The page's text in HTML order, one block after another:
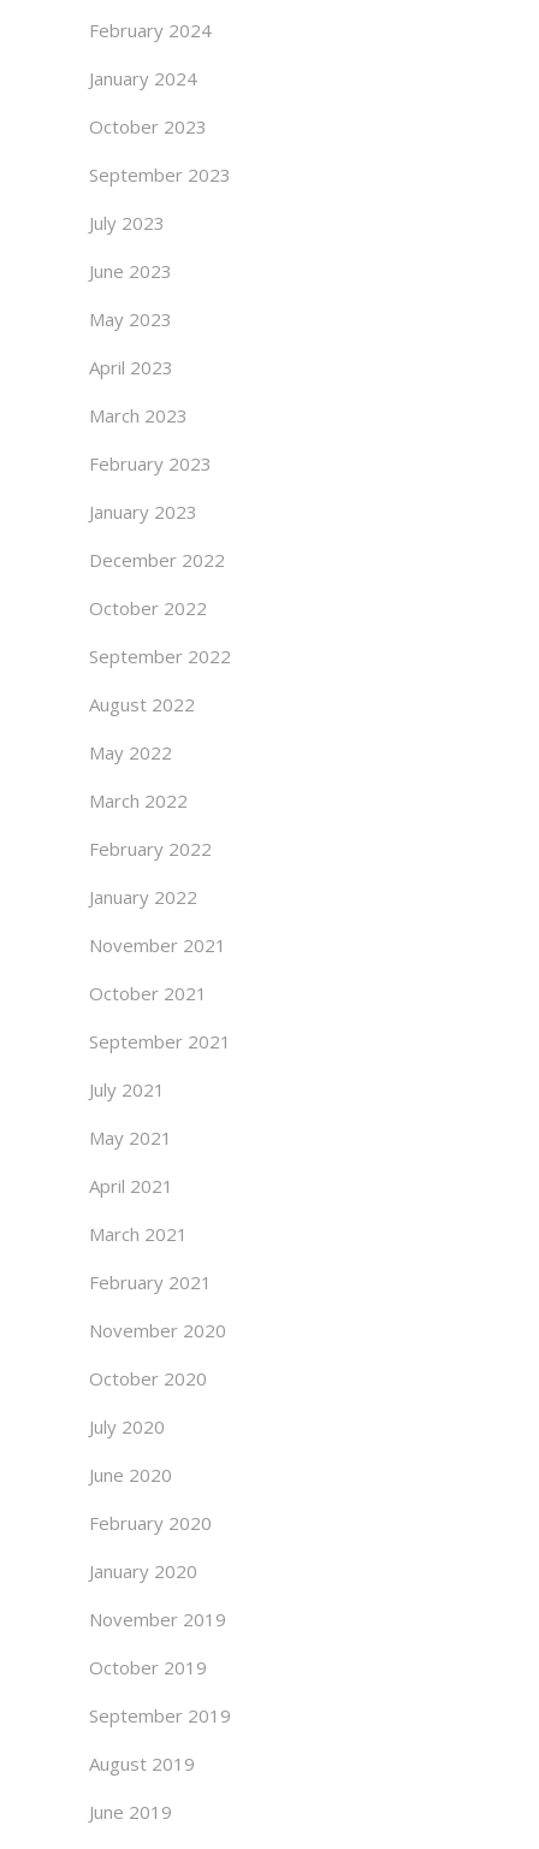
February 2024
January 2024
October 2023
September 2023
July 2023
June 2023
May 2023
April 2023
March 2023
February 2023
January 2023
December 2022
October 2022
September 2022
August 2022
May 2022
March 2022
February 2022
January 2022
November 2021
October 2021
September 2021
July 2021
May 2021
April 2021
March 2021
February 2021
November 2020
October 2020
July 2020
June 2020
February 2020
January 2020
November 2019
October 2019
September 2019
August 2019
June 2019